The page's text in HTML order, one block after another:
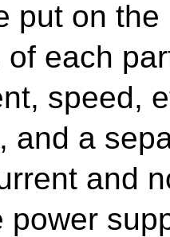
put on
each
speed,
and a
and
power